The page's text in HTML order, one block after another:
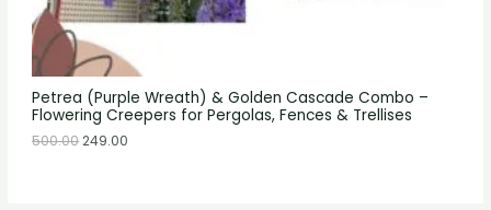
Petrea (Purple Wreath) & Golden Cascade Combo –
Flowering Creepers for Pergolas, Fences & Trellises
500.00249.00